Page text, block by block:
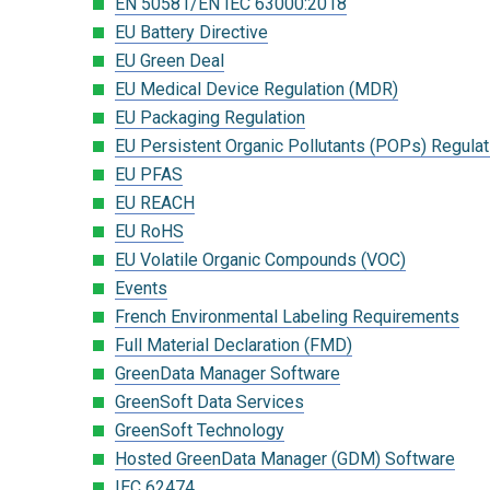
EU Battery Directive
EU Green Deal
EU Medical Device Regulation (MDR)
EU Packaging Regulation
EU Persistent Organic Pollutants (POPs)
EU PFAS
EU REACH
EU RoHS
EU Volatile Organic Compounds (VOC)
Events
French Environmental Labeling Requirements
Full Material Declaration (FMD)
GreenData Manager Software
GreenSoft Data Services
GreenSoft Technology
Hosted GreenData Manager (GDM) Software